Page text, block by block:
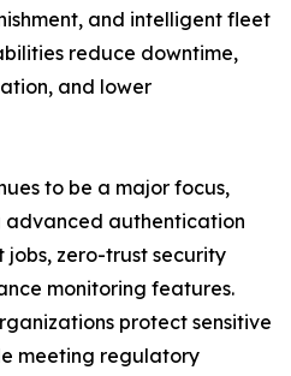
and intelligent fleet
reduce downtime,
and lower
to be a major focus,
advanced authentication
jobs, zero-trust security
monitoring features.
protect sensitive
meeting regulatory